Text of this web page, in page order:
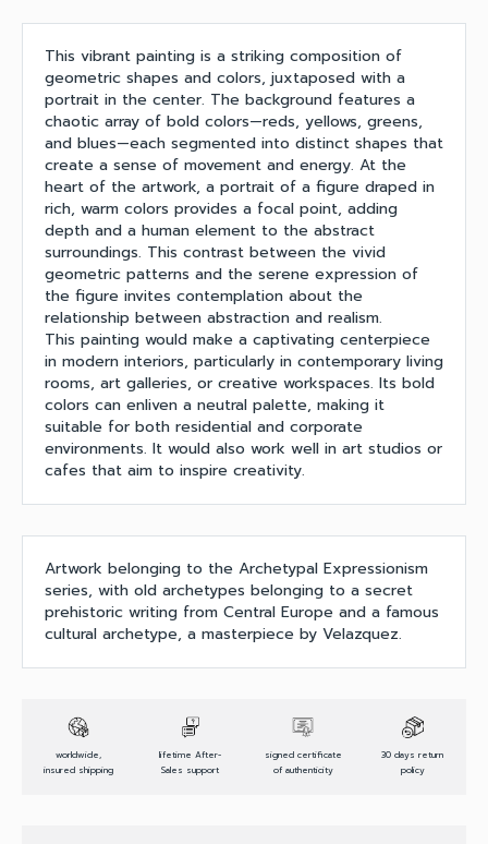
This vibrant painting is a striking composition of
geometric shapes and colors, juxtaposed with a
portrait in the center. The background features a
chaotic array of bold colors—reds, yellows, greens,
and blues—each segmented into distinct shapes that
create a sense of movement and energy. At the
heart of the artwork, a portrait of a figure draped in
rich, warm colors provides a focal point, adding
depth and a human element to the abstract
surroundings. This contrast between the vivid
geometric patterns and the serene expression of
the figure invites contemplation about the
relationship between abstraction and realism.
This painting would make a captivating centerpiece
in modern interiors, particularly in contemporary living
rooms, art galleries, or creative workspaces. Its bold
colors can enliven a neutral palette, making it
suitable for both residential and corporate
environments. It would also work well in art studios or
cafes that aim to inspire creativity.
Artwork belonging to the Archetypal Expressionism
series, with old archetypes belonging to a secret
prehistoric writing from Central Europe and a famous
cultural archetype, a masterpiece by Velazquez.
worldwide,
insured shipping
lifetime After-
Sales support
signed certificate
of authenticity
30 days return
policy